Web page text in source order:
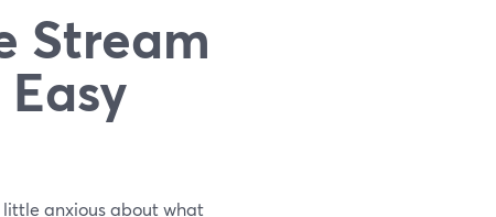
Stream
anxious about what